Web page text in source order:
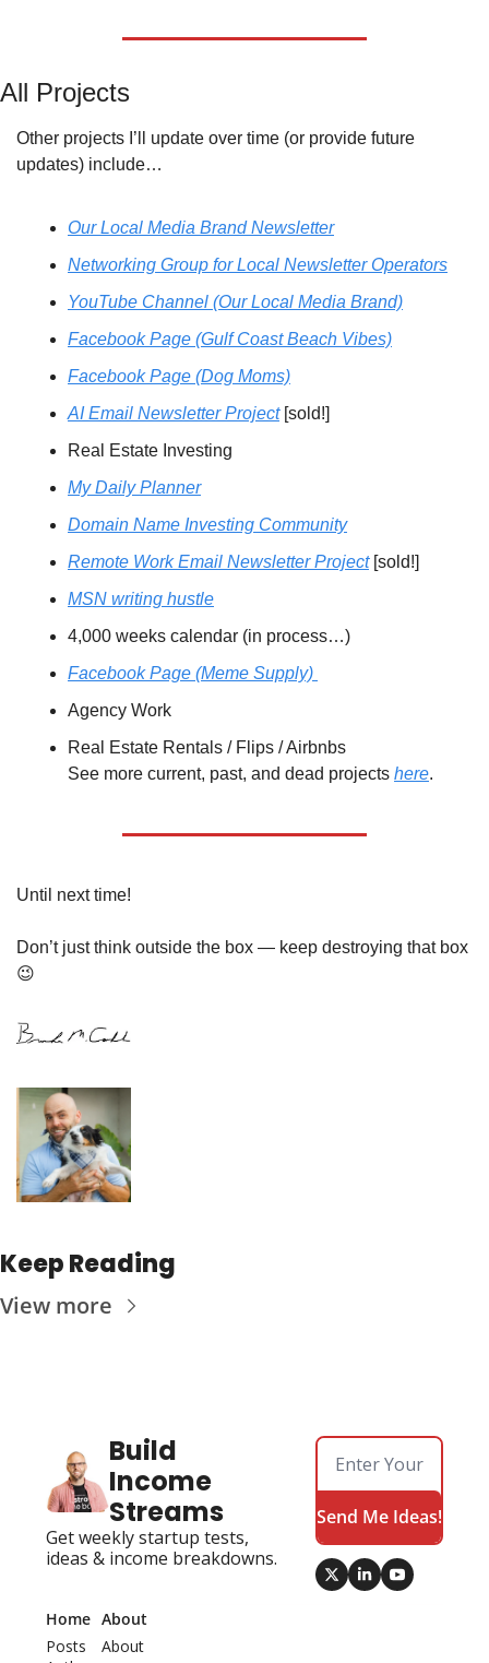
All Projects
Other projects I’ll update over time (or provide future
updates) include…
Our Local Media Brand Newsletter
Networking Group for Local Newsletter Operators
YouTube Channel (Our Local Media Brand)
Facebook Page (Gulf Coast Beach Vibes)
Facebook Page (Dog Moms)
AI Email Newsletter Project [sold!]
Real Estate Investing
My Daily Planner
Domain Name Investing Community
Remote Work Email Newsletter Project [sold!]
MSN writing hustle
4,000 weeks calendar (in process…)
Facebook Page (Meme Supply)
Agency Work
Real Estate Rentals / Flips / Airbnbs
See more current, past, and dead projects here.
Until next time!
😉
Keep Reading
View more
Build
Income
Streams
Get weekly startup tests,
ideas & income breakdowns.
Send Me Ideas!
Home
Posts
About